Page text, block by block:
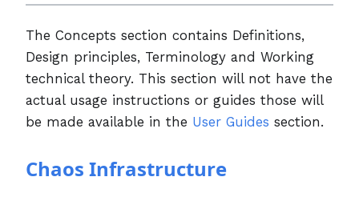
The Concepts section contains Definitions,
Design principles, Terminology and Working
technical theory. This section will not have the
actual usage instructions or guides those will
be made available in the User Guides section.
Chaos Infrastructure